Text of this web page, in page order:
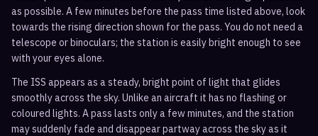
as possible. A few minutes before the pass time listed above, look
towards the rising direction shown for the pass. You do not need a
telescope or binoculars; the station is easily bright enough to see
with your eyes alone.
The ISS appears as a steady, bright point of light that glides
smoothly across the sky. Unlike an aircraft it has no flashing or
coloured lights. A pass lasts only a few minutes, and the station
may suddenly fade and disappear partway across the sky as it